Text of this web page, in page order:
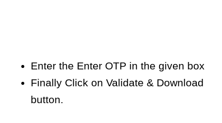
Enter the Enter OTP in the given box
Finally Click on Validate & Download
button.